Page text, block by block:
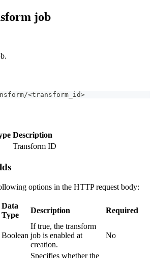
job
<transform_id>
Description
Transform ID
options in the HTTP request body:
Data
Type
Description Required
Boolean
If true, the transform
job is enabled at
creation.
No
Specifies whether the